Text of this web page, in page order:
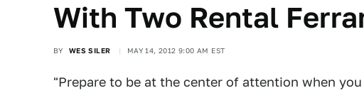
With Two Rental
BY WES SILER MAY 14, 2012 9:00 AM EST
"Prepare to be at the center of attention when